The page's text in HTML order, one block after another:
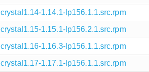
crystal1.14-1.14.1-lp156.1.1.src.rpm
crystal1.15-1.15.1-lp156.2.1.src.rpm
crystal1.16-1.16.3-lp156.1.1.src.rpm
crystal1.17-1.17.1-lp156.1.1.src.rpm